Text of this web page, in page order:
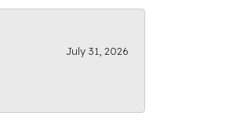
July 31, 2026